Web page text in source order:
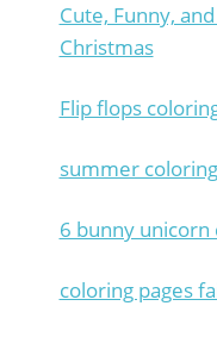
Cute, Funny,
Christmas
Flip flops
summer
6 bunny unicorn
coloring pages